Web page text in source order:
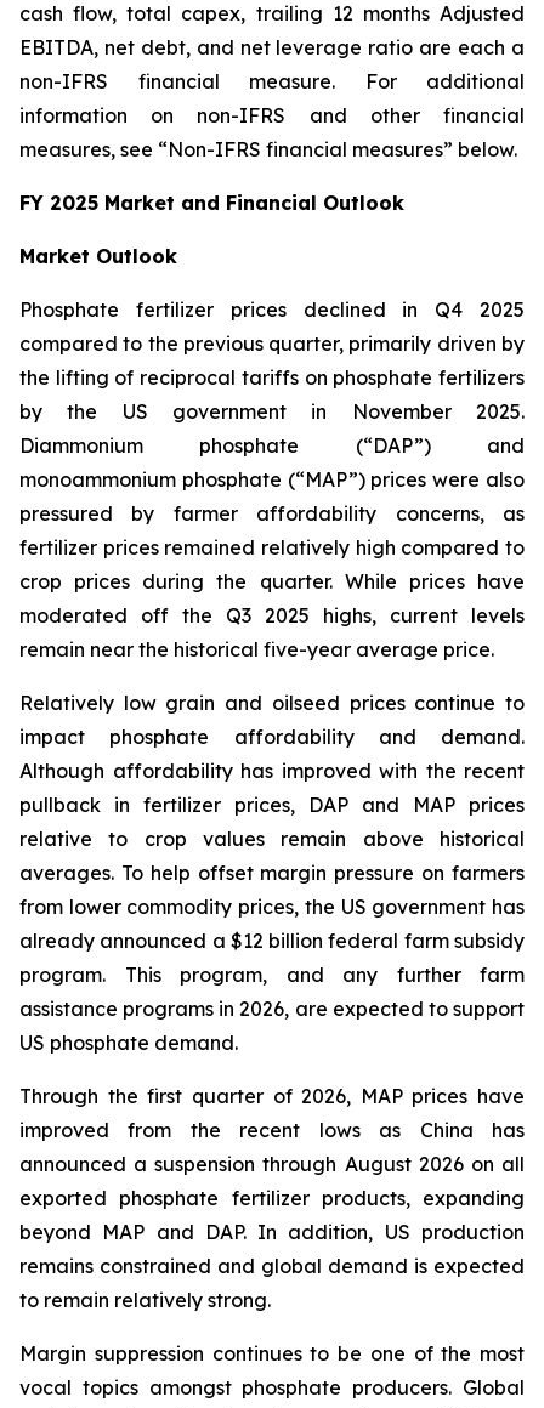
cash flow, total capex, trailing 12 months Adjusted
EBITDA, net debt, and net leverage ratio are each a
non-IFRS financial measure. For additional
information on non-IFRS and other financial
measures, see “Non-IFRS financial measures” below.
FY 2025 Market and Financial Outlook
Market Outlook
Phosphate fertilizer prices declined in Q4 2025
compared to the previous quarter, primarily driven by
the lifting of reciprocal tariffs on phosphate fertilizers
by the US government in November 2025.
Diammonium phosphate (“DAP”) and
monoammonium phosphate (“MAP”) prices were also
pressured by farmer affordability concerns, as
fertilizer prices remained relatively high compared to
crop prices during the quarter. While prices have
moderated off the Q3 2025 highs, current levels
remain near the historical five-year average price.
Relatively low grain and oilseed prices continue to
impact phosphate affordability and demand.
Although affordability has improved with the recent
pullback in fertilizer prices, DAP and MAP prices
relative to crop values remain above historical
averages. To help offset margin pressure on farmers
from lower commodity prices, the US government has
already announced a $12 billion federal farm subsidy
program. This program, and any further farm
assistance programs in 2026, are expected to support
US phosphate demand.
Through the first quarter of 2026, MAP prices have
improved from the recent lows as China has
announced a suspension through August 2026 on all
exported phosphate fertilizer products, expanding
beyond MAP and DAP. In addition, US production
remains constrained and global demand is expected
to remain relatively strong.
Margin suppression continues to be one of the most
vocal topics amongst phosphate producers. Global